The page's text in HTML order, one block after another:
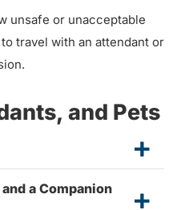
unsafe or unacceptable
travel with an attendant or
and Pets
a Companion